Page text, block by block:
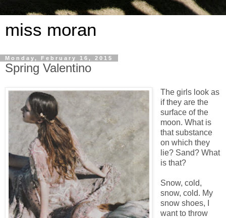
miss moran
Monday, February 16, 2015
Spring Valentino
The girls look as
if they are the
surface of the
moon. What is
that substance
on which they
lie? Sand? What
is that?
Snow, cold,
snow, cold. My
snow shoes, I
want to throw